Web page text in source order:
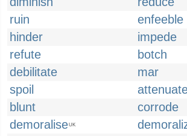
ruin
enfeeble
hinder
impede
refute
botch
debilitate
mar
spoil
blunt
corrode
demoraliseUK